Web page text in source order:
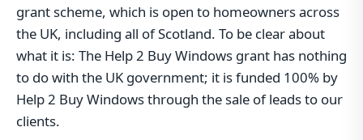
grant scheme, which is open to homeowners across
the UK, including all of Scotland. To be clear about
what it is: The Help 2 Buy Windows grant has nothing
to do with the UK government; it is funded 100% by
Help 2 Buy Windows through the sale of leads to our
clients.